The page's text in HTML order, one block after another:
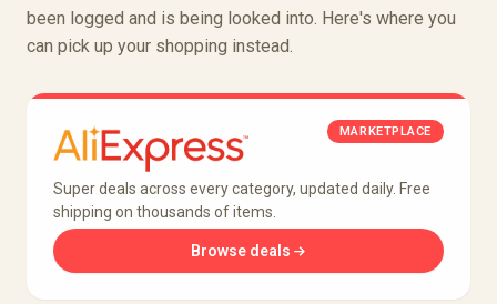
been logged and is being looked into. Here's where you
can pick up your shopping instead.
MARKETPLACE
Super deals across every category, updated daily. Free
shipping on thousands of items.
Browse deals